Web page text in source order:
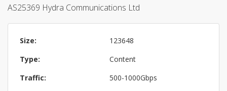
AS25369 Hydra Communications Ltd
Size:
123648
Type:
Content
Traffic:
500-1000Gbps